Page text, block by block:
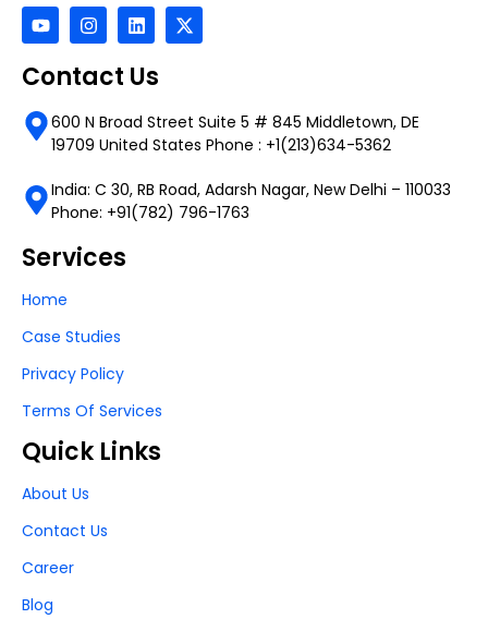
Contact Us
600 N Broad Street Suite 5 # 845 Middletown, DE
19709 United States Phone : +1(213)634-5362
India: C 30, RB Road, Adarsh Nagar, New Delhi – 110033
Phone: +91(782) 796-1763
Services
Home
Case Studies
Privacy Policy
Terms Of Services
Quick Links
About Us
Contact Us
Career
Blog